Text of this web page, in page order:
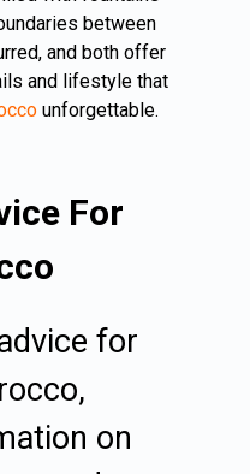
between
and both offer
and lifestyle that
unforgettable.
For
for
on